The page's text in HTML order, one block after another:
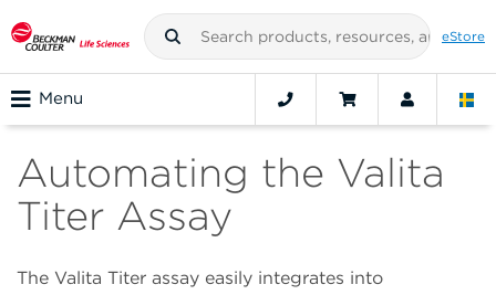
eStore
Menu
Automating the Valita
Titer Assay
The Valita Titer assay easily integrates into